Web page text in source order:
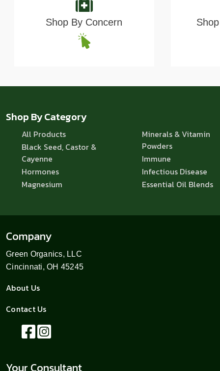
Shop By Concern
Shop By Category
All Products
Black Seed, Castor &
Cayenne
Hormones
Magnesium
Minerals & Vitamin
Powders
Immune
Infectious Disease
Essential Oil Blends
Company
Green Organics, LLC
Cincinnati, OH 45245
About Us
Contact Us
Your Consultant